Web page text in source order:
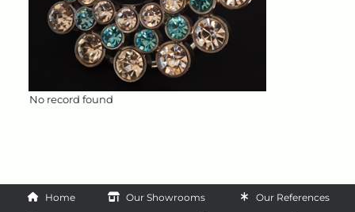
No record found
Home Our Showrooms
Our References